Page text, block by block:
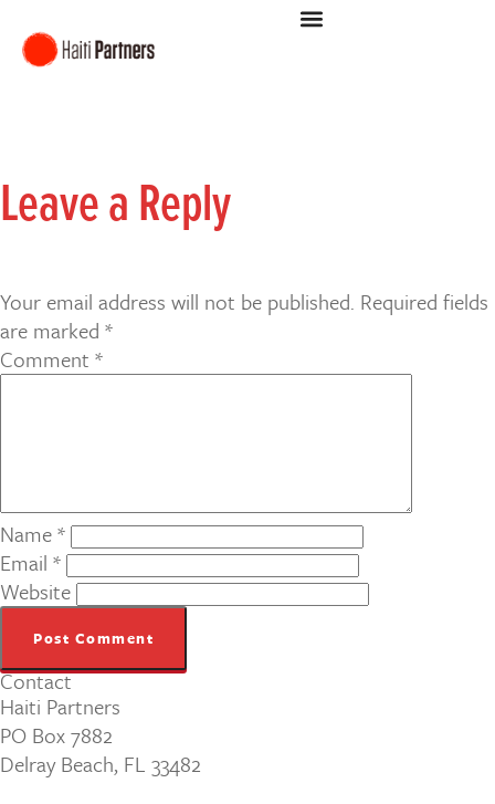
Leave a Reply
Your email address will not be published. Required fields
are marked *
Comment *
Name*
Email *
Website
Contact
Haiti Partners
PO Box 7882
Delray Beach, FL 33482